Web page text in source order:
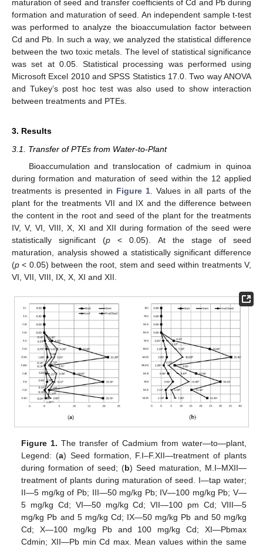
maturation of seed and transfer coefficients of Cd and Pb during
formation and maturation of seed. An independent sample t-test
was performed to analyze the bioaccumulation factor between
Cd and Pb. In such a way, we analyzed the statistical difference
between the two toxic metals. The level of statistical significance
was set at 0.05. Statistical processing was performed using
Microsoft Excel 2010 and SPSS Statistics 17.0. Two way ANOVA
and Tukey’s post hoc test was also used to show interaction
between treatments and PTEs.
3. Results
3.1. Transfer of PTEs from Water-to-Plant
Bioaccumulation and translocation of cadmium in quinoa
during formation and maturation of seed within the 12 applied
treatments is presented in Figure 1. Values in all parts of the
plant for the treatments VII and IX and the difference between
the content in the root and seed of the plant for the treatments
IV, V, VI, VIII, X, XI and XII during formation of the seed were
statistically significant (p < 0.05). At the stage of seed
maturation, analysis showed a statistically significant difference
(p < 0.05) between the root, stem and seed within treatments V,
VI, VII, VIII, IX, X, XI and XII.
Figure 1. The transfer of Cadmium from water—to—plant,
Legend: (a) Seed formation, F.I–F.XII—treatment of plants
during formation of seed; (b) Seed maturation, M.I–MXII—
treatment of plants during maturation of seed. I—tap water;
II—5 mg/kg of Pb; III—50 mg/kg Pb; IV—100 mg/kg Pb; V—
5 mg/kg Cd; VI—50 mg/kg Cd; VII—100 pm Cd; VIII—5
mg/kg Pb and 5 mg/kg Cd; IX—50 mg/kg Pb and 50 mg/kg
Cd; X—100 mg/kg Pb and 100 mg/kg Cd; XI—Pbmax
Cdmin; XII—Pb min Cd max. Mean values within the same